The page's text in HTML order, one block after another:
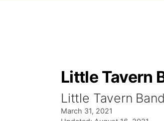
Little Tavern
Little Tavern
March 31, 2021